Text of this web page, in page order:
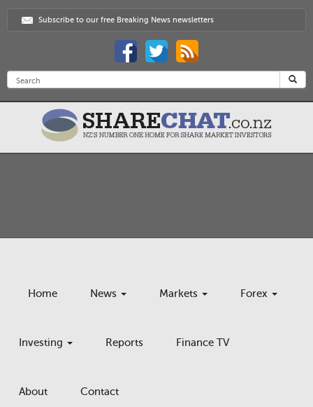
Subscribe to our free Breaking News newsletters
Home News Markets Forex
Investing Reports Finance TV
About Contact